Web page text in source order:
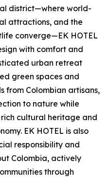
district—where world-
attractions, and the
converge—EK HOTEL
with comfort and
urban retreat
green spaces and
from Colombian artisans,
to nature while
cultural heritage and
EK HOTEL is also
responsibility and
Colombia, actively
through